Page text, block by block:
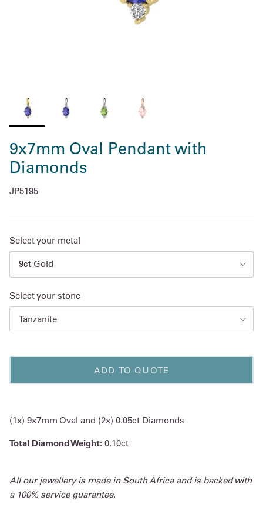
9x7mm Oval Pendant with
Diamonds
JP5195
Select your metal
9ct Gold
Select your stone
Tanzanite
ADD TO QUOTE
(1x) 9x7mm Oval and (2x) 0.05ct Diamonds
Total Diamond Weight: 0.10ct
All our jewellery is made in South Africa and is backed with
a 100% service guarantee.